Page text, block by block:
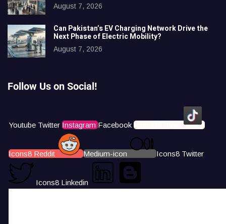
August 7, 2026
Can Pakistan’s EV Charging Network Drive the
Next Phase of Electric Mobility?
August 7, 2026
Follow Us on Social!
Youtube Twitter Instagram Facebook Icons8 Tiktok
Icons8 Reddit Medium-icon Icons8 Twitter
Icons8 Linkedin